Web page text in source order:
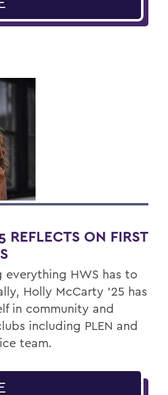
REFLECTS ON FIRST
everything HWS has to
Holly McCarty ’25 has
in community and
including PLEN and
team.